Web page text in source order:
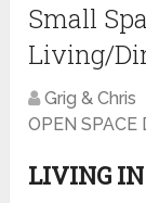
Small
Living/
Grig & Chris
OPEN SPACE
LIVING